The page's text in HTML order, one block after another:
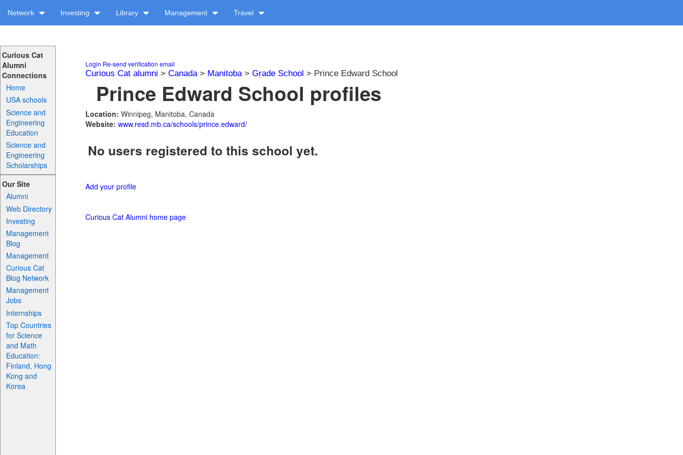
Network Investing Library Management Travel
Curious Cat
Alumni
Connections
Home
USA schools
Science and
Engineering
Education
Science and
Engineering
Scholarships
Our Site
Alumni
Web Directory
Investing
Management
Blog
Management
Curious Cat
Blog Network
Management
Jobs
Internships
Top Countries
for Science
and Math
Education:
Finland, Hong
Kong and
Korea
Login Re-send verification email
Curious Cat alumni > Canada> Manitoba> Grade School > Prince Edward School
Prince Edward School profiles
Location: Winnipeg, Manitoba, Canada
Website: www.resd.mb.ca/schools/prince.edward/
No users registered to this school yet.
Add your profile
Curious Cat Alumni home page